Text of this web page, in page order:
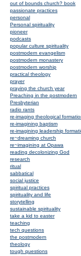
out of bounds church? book
passionate practices
personal
Personal spirituality
pioneer
podcasts
popular culture spirituality
postmodern evangelism
postmodern monastery
postmodern worship
practical theology
prayer
praying the church year
Preaching in the postmodern
Presbyterian
radio rants
re-imaging theological
re-imagining baptism
re-imagining leadership
re~dreaming church
re~imagining at Opawa
reading decolonizing God
research
ritual
sabbatical
social justice
spiritual practices
spirituality and life
storytelling
sustainable spirituality
take a kid to easter
teaching
tech questions
the postmodern
theology
tough questions